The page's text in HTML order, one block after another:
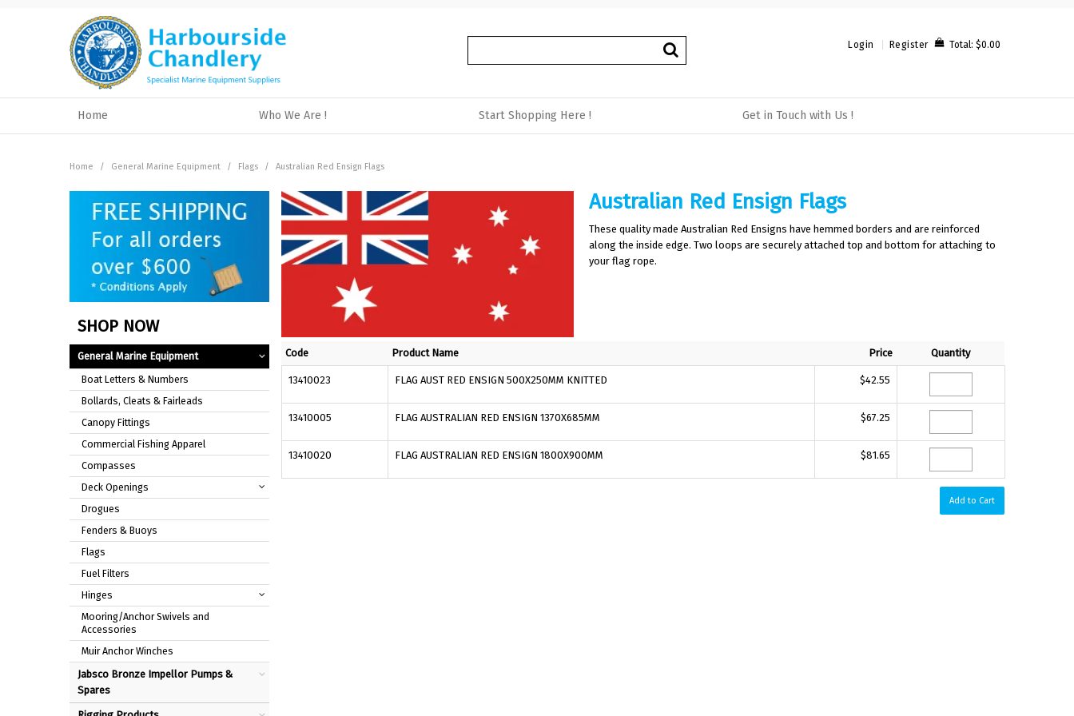
Login Register Total: $0.00
Home Who We Are ! Start Shopping Here ! Get in Touch with Us !
Home / General Marine Equipment / Flags / Australian Red Ensign Flags
SHOP NOW
General Marine Equipment
Boat Letters & Numbers
Bollards, Cleats & Fairleads
Canopy Fittings
Commercial Fishing Apparel
Compasses
Deck Openings
Drogues
Fenders & Buoys
Flags
Fuel Filters
Hinges
Mooring/Anchor Swivels and
Accessories
Muir Anchor Winches
Jabsco Bronze Impellor Pumps &
Spares
Australian Red Ensign Flags
These quality made Australian Red Ensigns have hemmed borders and are reinforced
along the inside edge. Two loops are securely attached top and bottom for attaching to
your flag rope.
Code Product Name Price Quantity
13410023 FLAG AUST RED ENSIGN 500X250MM KNITTED $42.55
13410005 FLAG AUSTRALIAN RED ENSIGN 1370X685MM $67.25
13410020 FLAG AUSTRALIAN RED ENSIGN 1800X900MM $81.65